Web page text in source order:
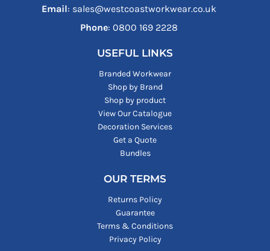
Email: sales@westcoastworkwear.co.uk
Phone: ‪0800 169 2228‬
USEFUL LINKS
Branded Workwear
Shop by Brand
Shop by product
View Our Catalogue
Decoration Services
Get a Quote
Bundles
OUR TERMS
Returns Policy
Guarantee
Terms & Conditions
Privacy Policy